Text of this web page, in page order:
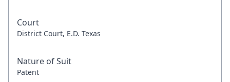
Court
District Court, E.D. Texas
Nature of Suit
Patent